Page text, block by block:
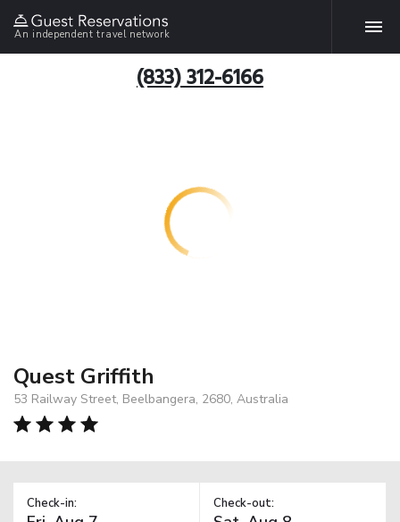
An independent travel network
(833) 312-6166
Quest Griffith
53 Railway Street, Beelbangera, 2680, Australia
Check-in: Check-out: